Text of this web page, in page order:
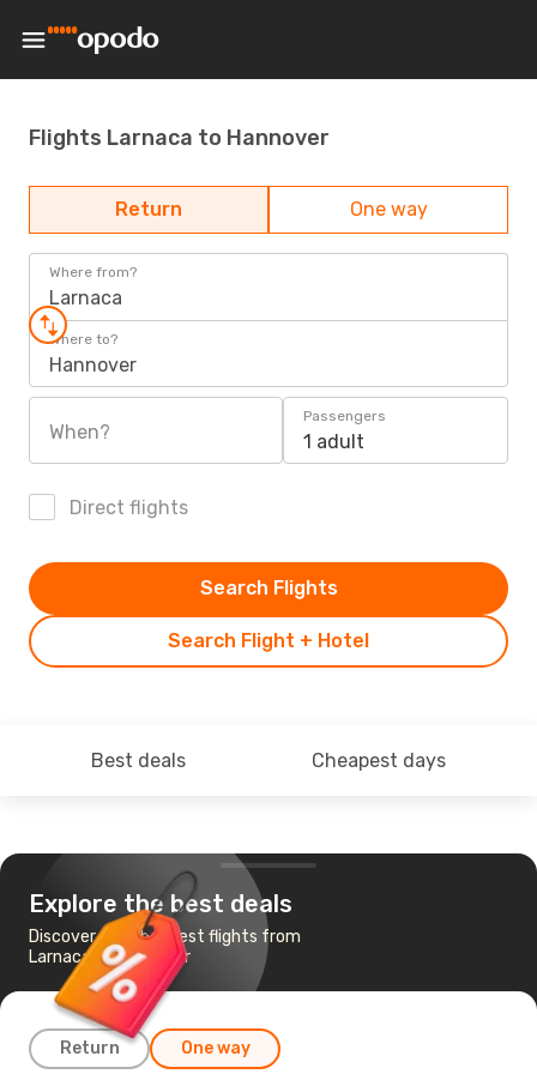
Flights Larnaca to Hannover
Return One way
Where from?
Larnaca
Where to?
Hannover
When?
Passengers
1 adult
Direct flights
Search Flight + Hotel
Search Flights
Best deals Cheapest days
Explore the best deals
Discover the cheapest flights from
Larnaca to Hannover
Return One way